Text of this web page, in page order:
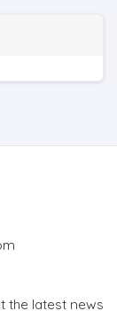
the latest news